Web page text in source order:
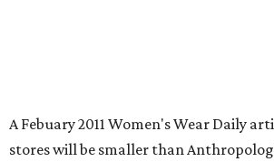
A Febuary 2011 Women's Wear Daily
stores will be smaller than